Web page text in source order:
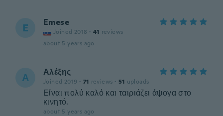
E Emese
Joined 2018 · 41 reviews
about 5 years ago
Α Αλέξης
Joined 2019 · 71 reviews · 51 uploads
Είναι πολύ καλό και ταιριάζει άψογα στο
κινητό.
about 5 years ago